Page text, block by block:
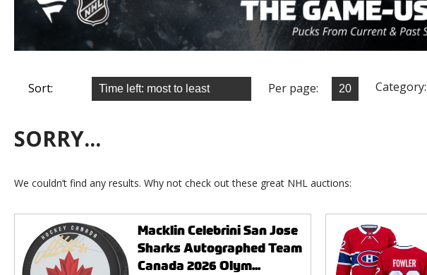
Sort: Per page: Category:
SORRY...
We couldn’t find any results. Why not check out these great NHL auctions:
Macklin Celebrini San Jose
Sharks Autographed Team
Canada 2026 Olym...